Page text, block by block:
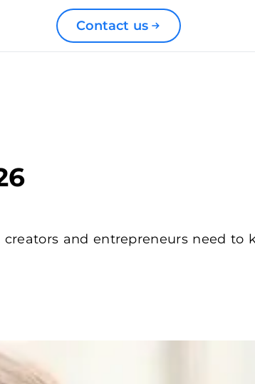
Contact us
and entrepreneurs need